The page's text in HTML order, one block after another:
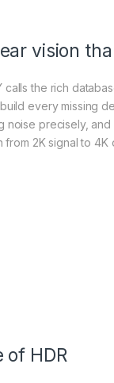
vision
calls the rich
every missing
noise precisely,
from 2K signal to 4K
of HDR